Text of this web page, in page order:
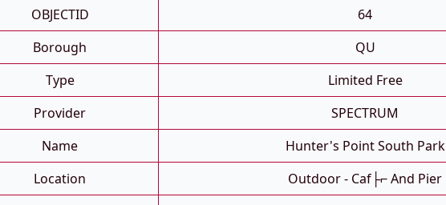
OBJECTID
64
Borough
QU
Type
Limited Free
Provider
SPECTRUM
Name
Hunter's Point South Park
Location
Outdoor - Caf├⌐ And Pier